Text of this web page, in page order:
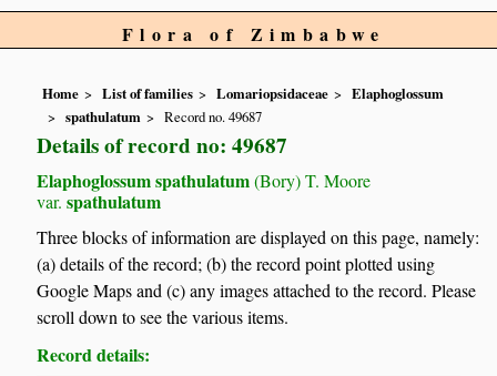
Flora of Zimbabwe
Home List of families Lomariopsidaceae
Elaphoglossum
spathulatum
Record no. 49687
Details of record no: 49687
Elaphoglossum spathulatum(Bory) T. Moore
var. spathulatum
Three blocks of information are displayed on this page, namely:
(a) details of the record; (b) the record point plotted using
Google Maps and (c) any images attached to the record. Please
scroll down to see the various items.
Record details: